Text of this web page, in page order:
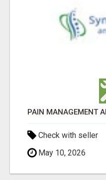
PAIN MANAGEMENT
Check with seller
May 10, 2026